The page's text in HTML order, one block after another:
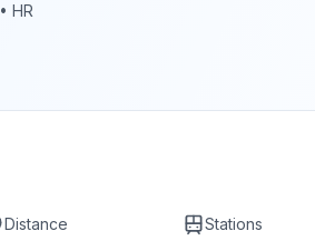
• HR
Distance Stations